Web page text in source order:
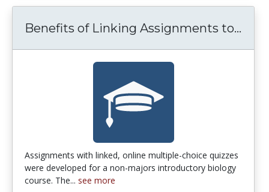
Benefits of Linking Assignments to...
Assignments with linked, online multiple-choice quizzes
were developed for a non-majors introductory biology
course. The... see more